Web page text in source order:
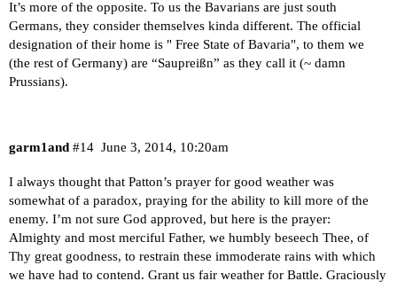
It’s more of the opposite. To us the Bavarians are just south
Germans, they consider themselves kinda different. The official
designation of their home is " Free State of Bavaria", to them we
(the rest of Germany) are “Saupreißn” as they call it (~ damn
Prussians).
garm1and June 3, 2014, 10:20am
#14
I always thought that Patton’s prayer for good weather was
somewhat of a paradox, praying for the ability to kill more of the
enemy. I’m not sure God approved, but here is the prayer:
Almighty and most merciful Father, we humbly beseech Thee, of
Thy great goodness, to restrain these immoderate rains with which
we have had to contend. Grant us fair weather for Battle. Graciously